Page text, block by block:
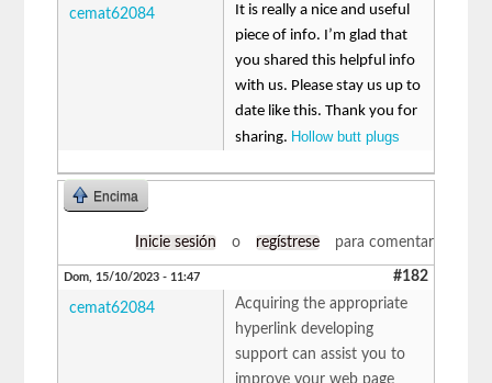
cemat62084
It is really a nice and useful
piece of info. I’m glad that
you shared this helpful info
with us. Please stay us up to
date like this. Thank you for
sharing. Hollow butt plugs
Encima
Inicie sesión o regístrese para comentar
Dom, 15/10/2023 - 11:47 #182
cemat62084
Acquiring the appropriate
hyperlink developing
support can assist you to
improve your web page